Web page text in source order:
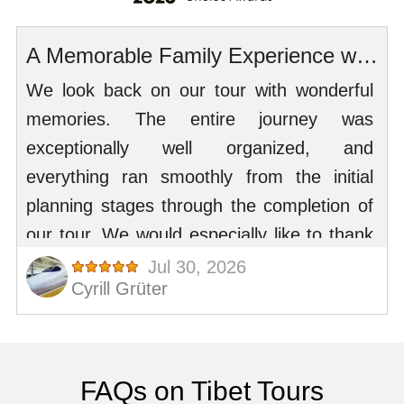
FAQs on Tibet Tours